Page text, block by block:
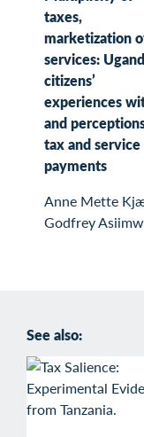
taxes,
marketization
services:
citizens’
experiences
and
tax and service
payments
Anne Mette
Godfrey
See also: